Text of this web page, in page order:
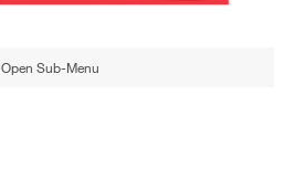
Open Sub-Menu